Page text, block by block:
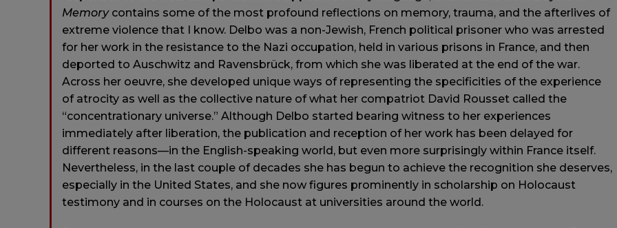
Memorycontains some of the most profound reflections on memory, trauma, and the afterlives of
extreme violence that I know. Delbo was a non-Jewish, French political prisoner who was arrested
for her work in the resistance to the Nazi occupation, held in various prisons in France, and then
deported to Auschwitz and Ravensbrück, from which she was liberated at the end of the war.
Across her oeuvre, she developed unique ways of representing the specificities of the experience
of atrocity as well as the collective nature of what her compatriot David Rousset called the
“concentrationary universe.” Although Delbo started bearing witness to her experiences
immediately after liberation, the publication and reception of her work has been delayed for
different reasons—in the English-speaking world, but even more surprisingly within France itself.
Nevertheless, in the last couple of decades she has begun to achieve the recognition she deserves,
especially in the United States, and she now figures prominently in scholarship on Holocaust
testimony and in courses on the Holocaust at universities around the world.